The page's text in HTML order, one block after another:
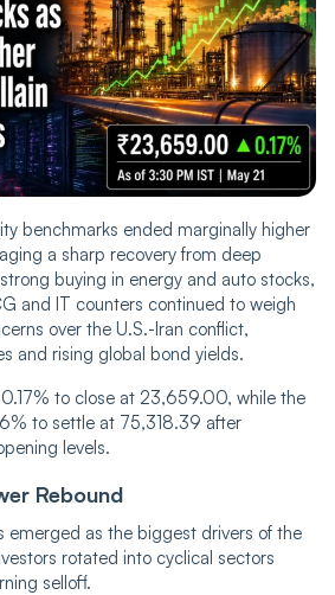
benchmarks ended marginally higher
a sharp recovery from deep
buying in energy and auto stocks,
and IT counters continued to weigh
over the U.S.-Iran conflict,
and rising global bond yields.
to close at 23,659.00, while the
to settle at 75,318.39 after
levels.
Rebound
emerged as the biggest drivers of the
rotated into cyclical sectors
selloff.